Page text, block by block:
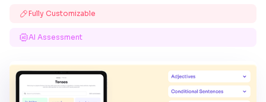
Fully Customizable
AI Assessment